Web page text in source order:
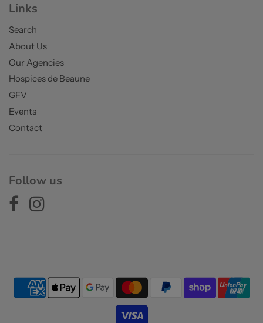
Links
Search
About Us
Our Agencies
Hospices de Beaune
GFV
Events
Contact
Follow us